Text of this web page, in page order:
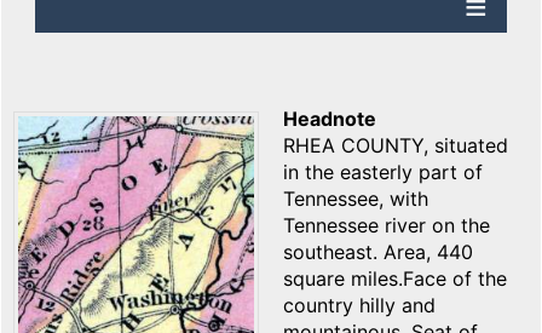
Headnote
RHEA COUNTY, situated
in the easterly part of
Tennessee, with
Tennessee river on the
southeast. Area, 440
square miles.Face of the
country hilly and